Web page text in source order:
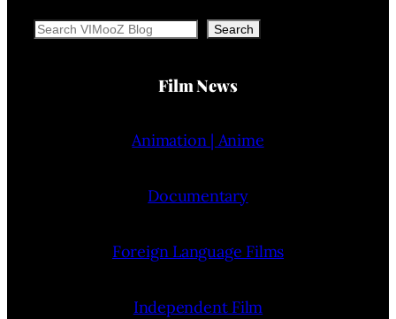
Search Search
Film News
Animation | Anime
Documentary
Foreign Language Films
Independent Film